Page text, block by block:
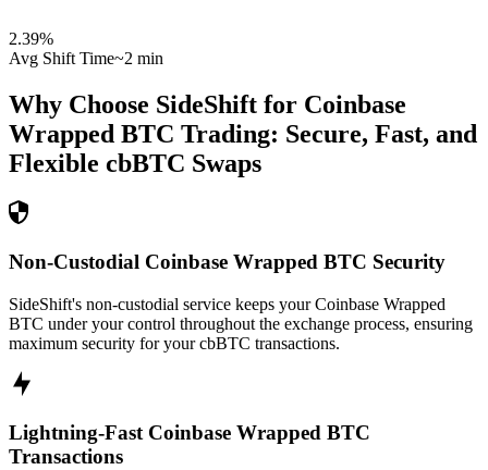
2.39%
Avg Shift Time~2 min
Why Choose SideShift for Coinbase
Wrapped BTC Trading: Secure, Fast, and
Flexible cbBTC Swaps
Non-Custodial Coinbase Wrapped BTC Security
SideShift's non-custodial service keeps your Coinbase Wrapped
BTC under your control throughout the exchange process, ensuring
maximum security for your cbBTC transactions.
Lightning-Fast Coinbase Wrapped BTC
Transactions